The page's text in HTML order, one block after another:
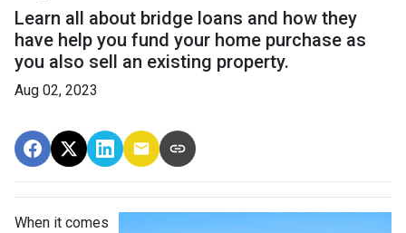
Learn all about bridge loans and how they
have help you fund your home purchase as
you also sell an existing property.
Aug 02, 2023
When it comes